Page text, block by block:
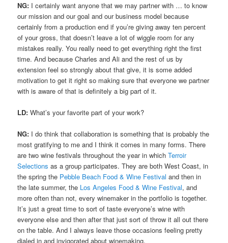
NG: I certainly want anyone that we may partner with … to know
our mission and our goal and our business model because
certainly from a production end if you’re giving away ten percent
of your gross, that doesn’t leave a lot of wiggle room for any
mistakes really. You really need to get everything right the first
time. And because Charles and Ali and the rest of us by
extension feel so strongly about that give, it is some added
motivation to get it right so making sure that everyone we partner
with is aware of that is definitely a big part of it.
LD: What’s your favorite part of your work?
NG: I do think that collaboration is something that is probably the
most gratifying to me and I think it comes in many forms. There
are two wine festivals throughout the year in whichTerroir
Selections as a group participates. They are both West Coast, in
the spring the Pebble Beach Food & Wine Festival and then in
the late summer, the Los Angeles Food & Wine Festival, and
more often than not, every winemaker in the portfolio is together.
It’s just a great time to sort of taste everyone’s wine with
everyone else and then after that just sort of throw it all out there
on the table. And I always leave those occasions feeling pretty
dialed in and invigorated about winemaking.